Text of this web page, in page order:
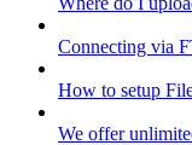
Connecting via
How to setup
We offer